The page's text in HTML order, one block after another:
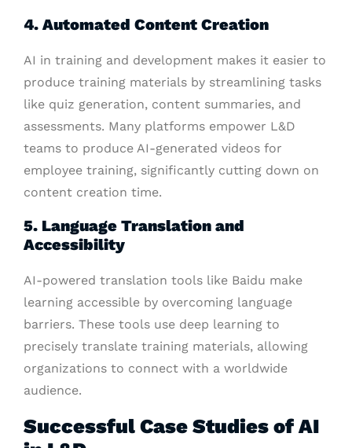
4. Automated Content Creation
AI in training and development makes it easier to
produce training materials by streamlining tasks
like quiz generation, content summaries, and
assessments. Many platforms empower L&D
teams to produce AI-generated videos for
employee training, significantly cutting down on
content creation time.
5. Language Translation and
Accessibility
AI-powered translation tools like Baidu make
learning accessible by overcoming language
barriers. These tools use deep learning to
precisely translate training materials, allowing
organizations to connect with a worldwide
audience.
Successful Case Studies of AI